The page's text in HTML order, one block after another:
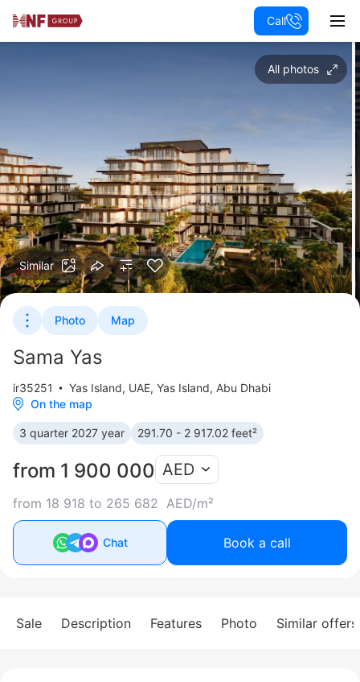
Call
All photos
Similar
Photo Map
Sama Yas
ir35251 Yas Island, UAE, Yas Island, Abu Dhabi
On the map
3 quarter 2027 year 291.70 - 2 917.02 feet²
from 1 900 000
from 18 918 to 265 682 AED/m²
AED
Chat Book a call
Sale Description Features Photo Similar offers